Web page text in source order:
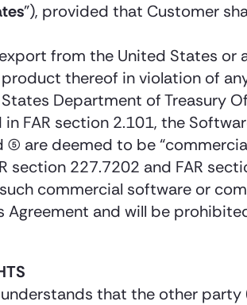
”), provided that Customer
from the United States
thereof in violation of
Department of Treasury
FAR section 2.101, the
(5) are deemed to be
section 227.7202 and FAR
commercial software or
Agreement and will be
that the other